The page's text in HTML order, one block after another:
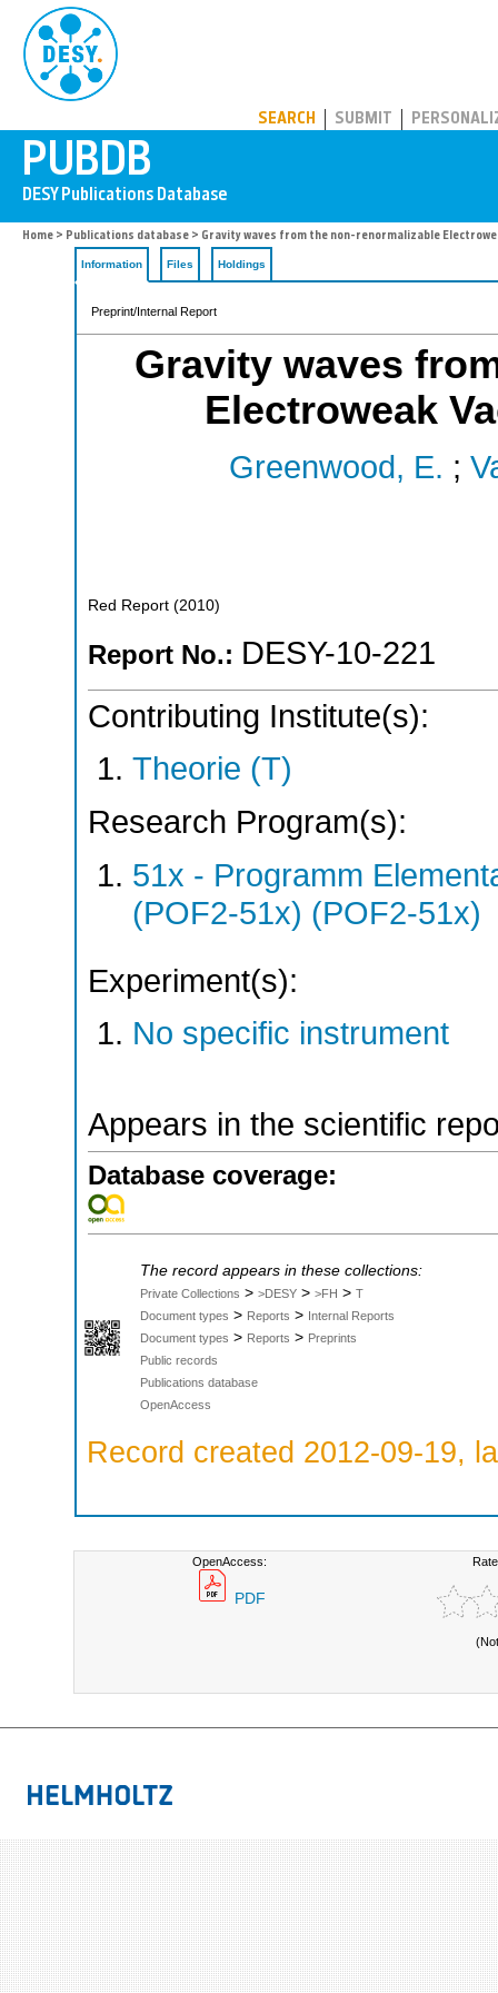
SEARCH SUBMIT
Home > Publications database > Gravity waves from the non-renormalizable
Information Files Holdings
Preprint/Internal Report
Gravity waves
Electroweak
Greenwood, E. ;
Red Report (2010)
Report No.: DESY-10-221
Contributing Institute(s):
Theorie (T)
Research Program(s):
51x - Programm
(POF2-51x) (POF2-51x)
Experiment(s):
No specific instrument
Appears in the scientific
Database coverage:
The record appears in these collections:
Private Collections > >DESY > >FH > T
Document types > Reports > Internal Reports
Document types > Reports > Preprints
Public records
Publications database
OpenAccess
Record created 2012-09-19,
OpenAccess:
PDF